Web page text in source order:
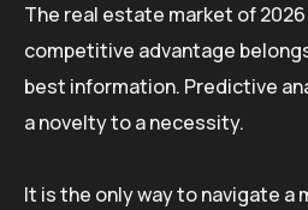
The real estate market of
competitive advantage
best information. Predictive
a novelty to a necessity.
It is the only way to navigate a